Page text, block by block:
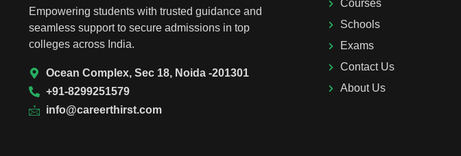
Empowering students with trusted guidance and
seamless support to secure admissions in top
colleges across India.
Ocean Complex, Sec 18, Noida -201301
+91-8299251579
info@careerthirst.com
Courses
Schools
Exams
Contact Us
About Us